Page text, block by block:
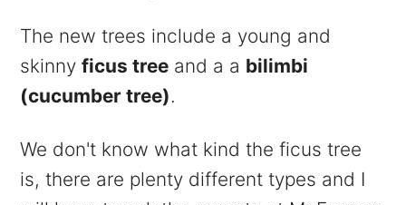
The new trees include a young and
skinnyficus tree and a a bilimbi
(cucumber tree).
We don't know what kind the ficus tree
is, there are plenty different types and I